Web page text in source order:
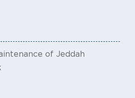
of Jeddah